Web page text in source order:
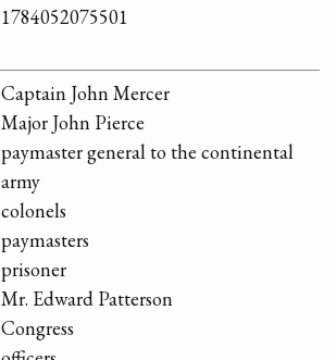
1784052075501
Captain John Mercer
Major John Pierce
paymaster general to the continental
army
colonels
paymasters
prisoner
Mr. Edward Patterson
Congress